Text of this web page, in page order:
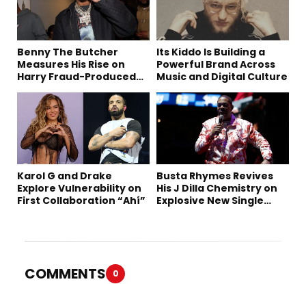
Benny The Butcher
Measures His Rise on
Harry Fraud-Produced
Its Kiddo Is Building a
Powerful Brand Across
Music and Digital Culture
Karol G and Drake
Explore Vulnerability on
First Collaboration “Ahí”
Busta Rhymes Revives
His J Dilla Chemistry on
Explosive New Single
COMMENTS 0